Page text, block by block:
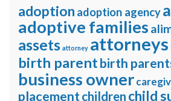
adoption adoption agency
adoptive families
assets attorney attorneys
birth parentbirth
business owner
placement children child